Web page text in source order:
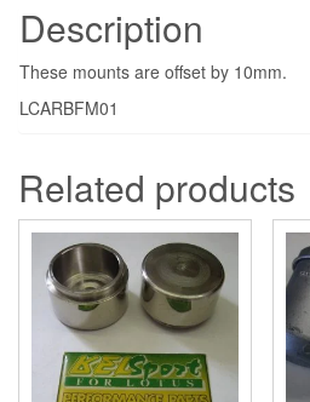
Description
These mounts are offset by 10mm.
LCARBFM01
Related products